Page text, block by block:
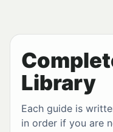
Library
Each guide is
in order if you are